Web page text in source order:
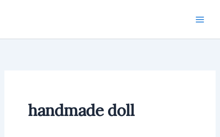
handmade doll